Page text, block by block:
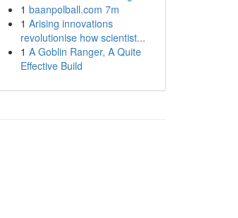
1 baanpolball.com 7m
1 Arising innovations
revolutionise how scientist...
1 A Goblin Ranger, A Quite
Effective Build